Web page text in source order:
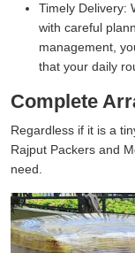
Timely Delivery:
with careful
management,
that your daily
Complete
Regardless if it is a
Rajput Packers and
need.